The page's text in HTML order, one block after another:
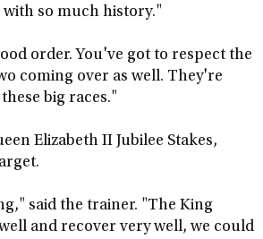
so much history."
order. You've got to respect the
coming over as well. They're
big races."
Elizabeth II Jubilee Stakes,
said the trainer. "The King
and recover very well, we could